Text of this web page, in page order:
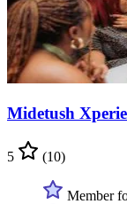
Midetush
5 (10)
Member